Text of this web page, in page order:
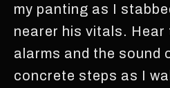
my panting as I
nearer his vitals. Hear
alarms and the sound
concrete steps as I